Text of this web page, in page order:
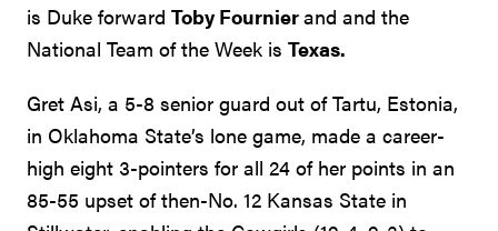
is Duke forward Toby Fournierand and the
National Team of the Week is Texas.
Gret Asi, a 5-8 senior guard out of Tartu, Estonia,
in Oklahoma State’s lone game, made a career-
high eight 3-pointers for all 24 of her points in an
85-55 upset of then-No. 12 Kansas State in